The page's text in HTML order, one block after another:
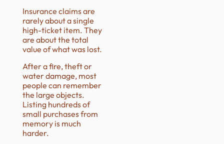
Insurance claims are
rarely about a single
high-ticket item. They
are about the total
value of what was lost.
After a fire, theft or
water damage, most
people can remember
the large objects.
Listing hundreds of
small purchases from
memory is much
harder.